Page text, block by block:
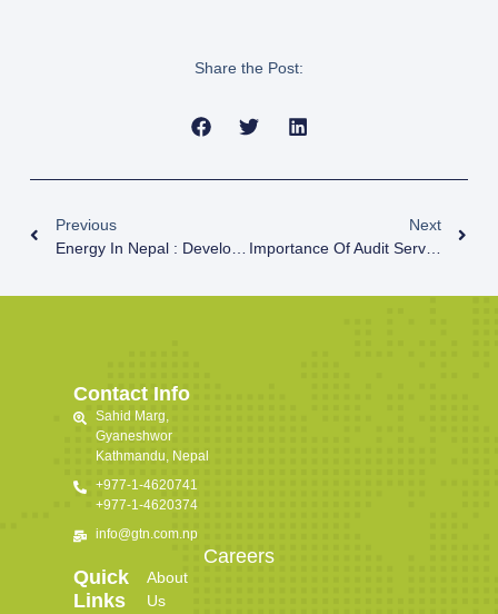
Share the Post:
Previous
Energy In Nepal : Development And Progress
Next
Importance Of Audit Service
Contact Info
Sahid Marg,
Gyaneshwor
Kathmandu, Nepal
+977-1-4620741
+977-1-4620374
info@gtn.com.np
Quick
Links
About
Us
Careers